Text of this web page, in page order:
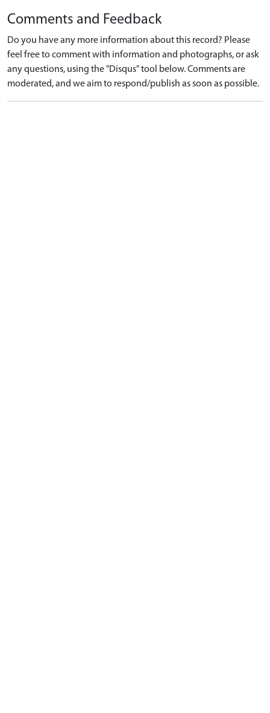
Comments and Feedback
Do you have any more information about this record? Please
feel free to comment with information and photographs, or ask
any questions, using the "Disqus" tool below. Comments are
moderated, and we aim to respond/publish as soon as possible.